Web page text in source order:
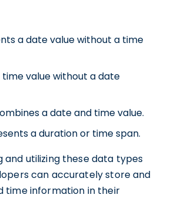
a date value without a time
time value without a date
a date and time value.
a duration or time span.
and utilizing these data types
can accurately store and
time information in their